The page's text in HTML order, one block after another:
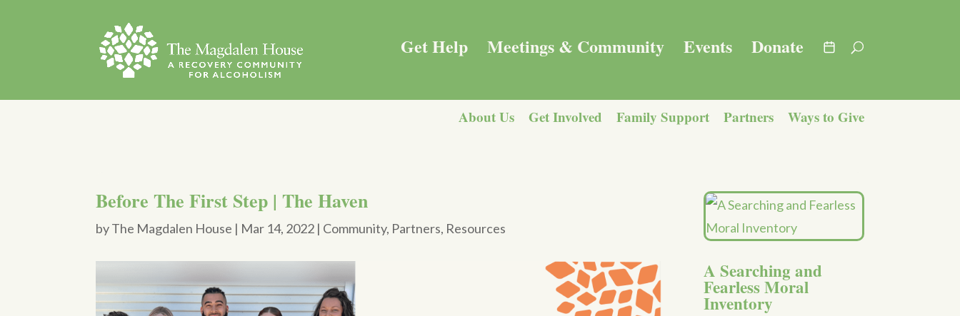
About Us Get Involved Family Support Partners Ways to Give
Get Help Meetings & Community Events Donate
Before The First Step | The Haven
byThe Magdalen House | Mar 14, 2022 | Community, Partners, Resources
A Searching and
Fearless Moral
Inventory